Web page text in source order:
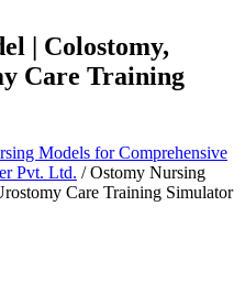
| Colostomy,
Care Training
Models for Comprehensive
Pvt. Ltd. / Ostomy Nursing
Care Training Simulator